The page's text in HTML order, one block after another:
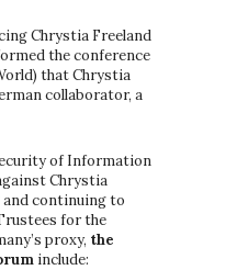
Chrystia Freeland
the conference
that Chrystia
collaborator, a
of Information
Chrystia
continuing to
for the
proxy, the
include: